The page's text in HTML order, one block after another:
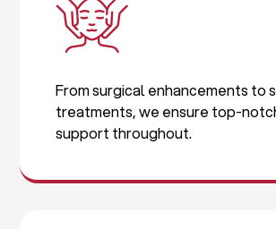
From surgical enhancements to
treatments, we ensure top-
support throughout.